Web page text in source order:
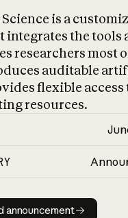
is a
integrates the tools
researchers most
auditable
flexible access
resources.
Read announcement
announcement